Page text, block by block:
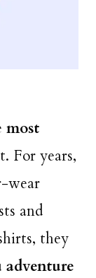
most
For years,
wear
and
they
adventure